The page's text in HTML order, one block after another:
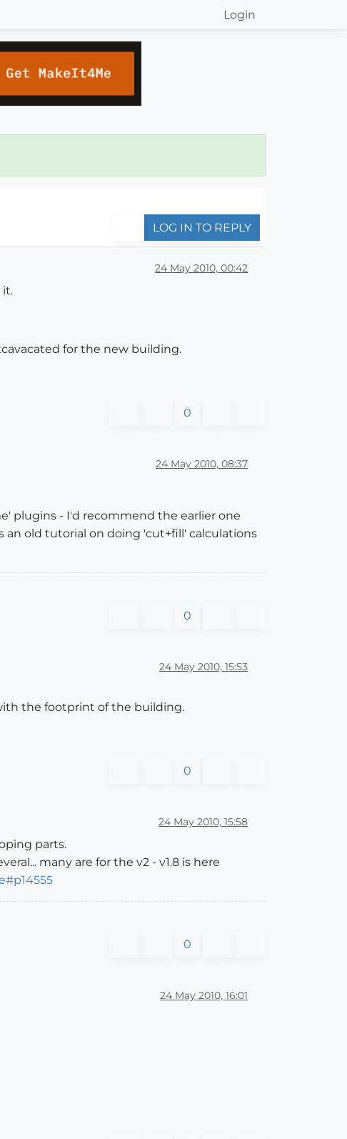
Login
LOG IN TO REPLY
24 May 2010, 00:42
it.
for the new building.
0
24 May 2010, 08:37
plugins - I'd recommend the earlier one
an old tutorial on doing 'cut+fill' calculations
0
24 May 2010, 15:53
the footprint of the building.
0
24 May 2010, 15:58
parts.
many are for the v2 - v1.8 is here
0
24 May 2010, 16:01